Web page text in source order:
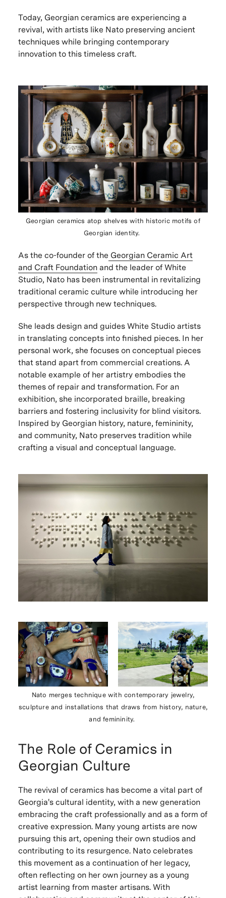
Today, Georgian ceramics are experiencing a
revival, with artists like Nato preserving ancient
techniques while bringing contemporary
innovation to this timeless craft.
Georgian ceramics atop shelves with historic motifs of
Georgian identity.
As the co-founder of the Georgian Ceramic Art
and Craft Foundationand the leader of White
Studio, Nato has been instrumental in revitalizing
traditional ceramic culture while introducing her
perspective through new techniques.
She leads design and guides White Studio artists
in translating concepts into finished pieces. In her
personal work, she focuses on conceptual pieces
that stand apart from commercial creations. A
notable example of her artistry embodies the
themes of repair and transformation. For an
exhibition, she incorporated braille, breaking
barriers and fostering inclusivity for blind visitors.
Inspired by Georgian history, nature, femininity,
and community, Nato preserves tradition while
crafting a visual and conceptual language.
Nato merges technique with contemporary jewelry,
sculpture and installations that draws from history, nature,
and femininity.
The Role of Ceramics in
Georgian Culture
The revival of ceramics has become a vital part of
Georgia's cultural identity, with a new generation
embracing the craft professionally and as a form of
creative expression. Many young artists are now
pursuing this art, opening their own studios and
contributing to its resurgence. Nato celebrates
this movement as a continuation of her legacy,
often reflecting on her own journey as a young
artist learning from master artisans. With